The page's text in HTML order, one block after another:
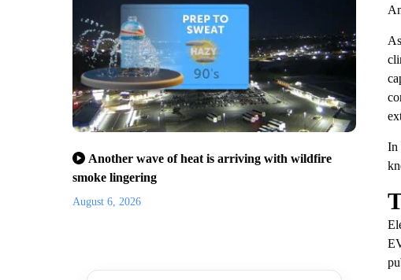
Another wave of heat is arriving with wildfire
smoke lingering
August 6, 2026
In